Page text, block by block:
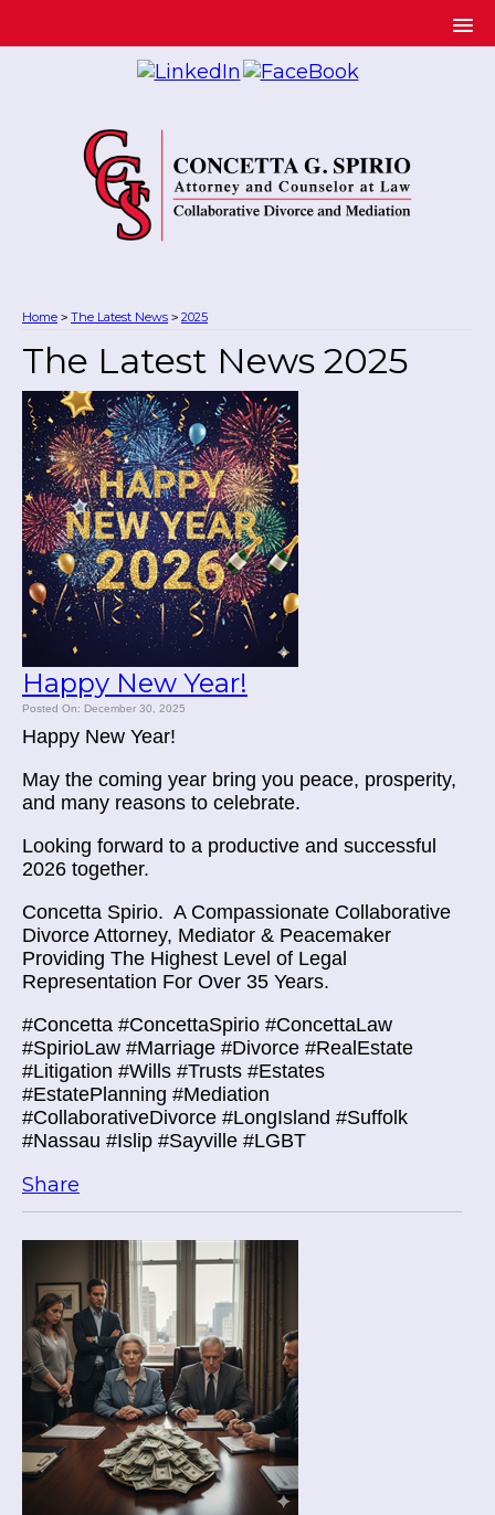
Home > The Latest News > 2025
The Latest News 2025
Happy New Year!
Posted On: December 30, 2025
Happy New Year!
May the coming year bring you peace, prosperity,
and many reasons to celebrate.
Looking forward to a productive and successful
2026 together.
Concetta Spirio. A Compassionate Collaborative
Divorce Attorney, Mediator & Peacemaker
Providing The Highest Level of Legal
Representation For Over 35 Years.
#Concetta #ConcettaSpirio #ConcettaLaw
#SpirioLaw #Marriage #Divorce #RealEstate
#Litigation #Wills #Trusts #Estates
#EstatePlanning #Mediation
#CollaborativeDivorce #LongIsland #Suffolk
#Nassau #Islip #Sayville #LGBT
Share